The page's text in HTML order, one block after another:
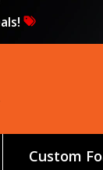
Custom